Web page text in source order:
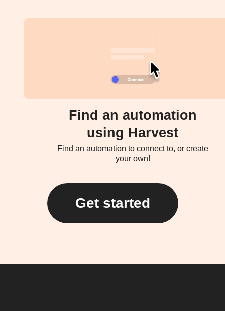
Find an automation
using Harvest
Find an automation to connect to, or create
your own!
Get started